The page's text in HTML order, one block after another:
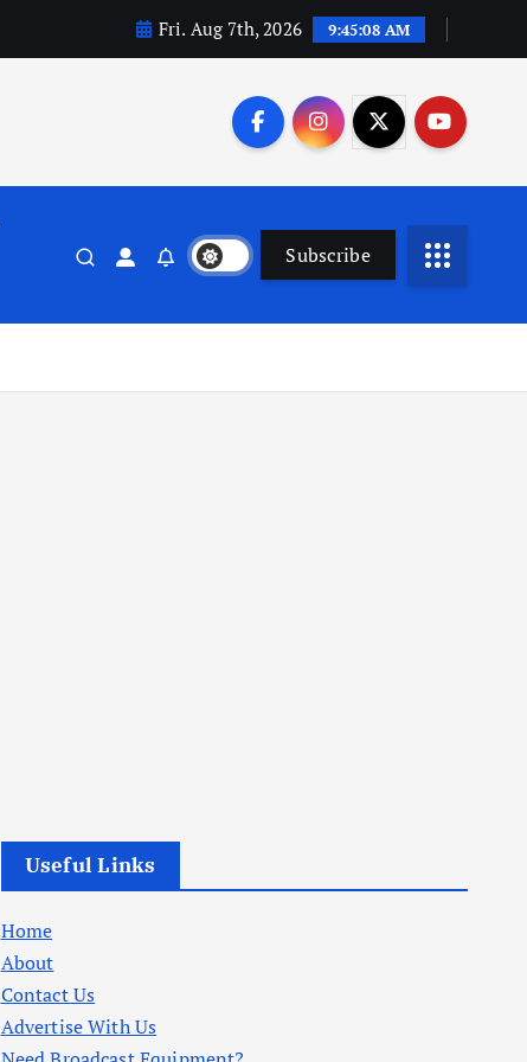
Fri. Aug 7th, 2026 9:45:09 AM
Subscribe
Useful Links
Home
About
Contact Us
Advertise With Us